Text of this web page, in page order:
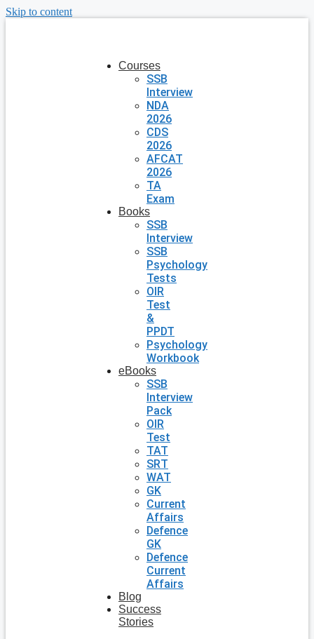
Skip to content
Courses
SSB
Interview
NDA
2026
CDS
2026
AFCAT
2026
TA
Exam
Books
SSB
Interview
SSB
Psychology
Tests
OIR
Test
&
PPDT
Psychology
Workbook
eBooks
SSB
Interview
Pack
OIR
Test
TAT
SRT
WAT
GK
Current
Affairs
Defence
GK
Defence
Current
Affairs
Blog
Success
Stories